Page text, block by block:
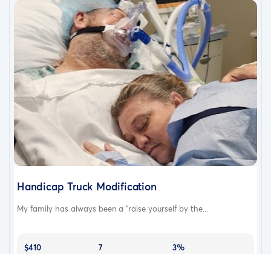
Handicap Truck Modification
My family has always been a "raise yourself by the...
$410
7
3%